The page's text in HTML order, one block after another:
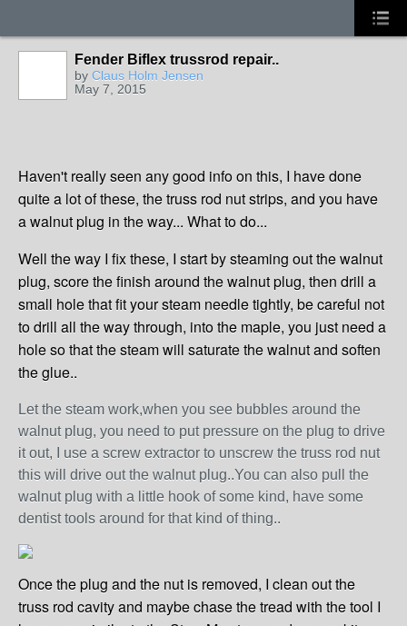
Fender Biflex trussrod repair..
by Claus Holm Jensen
May 7, 2015
Haven't really seen any good info on this, I have done
quite a lot of these, the truss rod nut strips, and you have
a walnut plug in the way... What to do...
Well the way I fix these, I start by steaming out the walnut
plug, score the finish around the walnut plug, then drill a
small hole that fit your steam needle tightly, be careful not
to drill all the way through, into the maple, you just need a
hole so that the steam will saturate the walnut and soften
the glue..
Let the steam work,when you see bubbles around the
walnut plug, you need to put pressure on the plug to drive
it out, I use a screw extractor to unscrew the truss rod nut
this will drive out the walnut plug..You can also pull the
walnut plug with a little hook of some kind, have some
dentist tools around for that kind of thing..
Once the plug and the nut is removed, I clean out the
truss rod cavity and maybe chase the tread with the tool I